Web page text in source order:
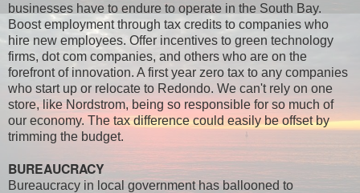
businesses have to endure to operate in the South Bay.
Boost employment through tax credits to companies who
hire new employees. Offer incentives to green technology
firms, dot com companies, and others who are on the
forefront of innovation. A first year zero tax to any companies
who start up or relocate to Redondo. We can't rely on one
store, like Nordstrom, being so responsible for so much of
our economy. The tax difference could easily be offset by
trimming the budget.
BUREAUCRACY
Bureaucracy in local government has ballooned to